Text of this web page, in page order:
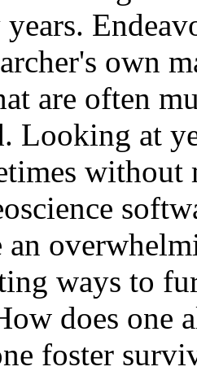
own
are often
Looking at
an
ways to
does one
foster